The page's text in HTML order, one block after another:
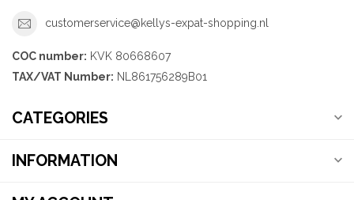
customerservice@kellys-expat-shopping.nl
COC number: KVK 80668607
TAX/VAT Number: NL861756289B01
CATEGORIES
INFORMATION